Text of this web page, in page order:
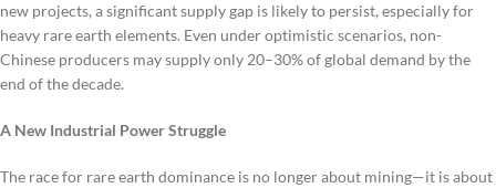
new projects, a significant supply gap is likely to persist, especially for
heavy rare earth elements. Even under optimistic scenarios, non-
Chinese producers may supply only 20–30% of global demand by the
end of the decade.
A New Industrial Power Struggle
The race for rare earth dominance is no longer about mining—it is about